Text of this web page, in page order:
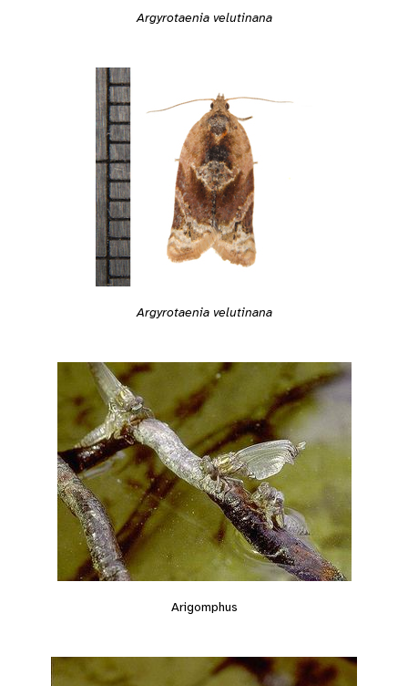
Argyrotaenia velutinana
Argyrotaenia velutinana
Arigomphus